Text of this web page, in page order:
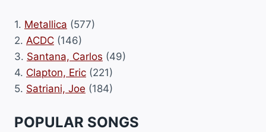
1. Metallica (577)
2. ACDC (146)
3. Santana, Carlos (49)
4. Clapton, Eric (221)
5. Satriani, Joe (184)
POPULAR SONGS